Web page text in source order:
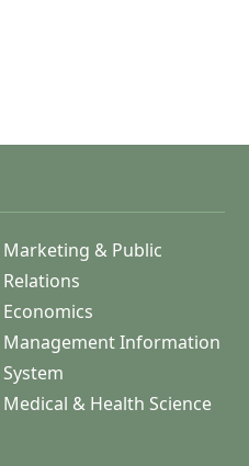
Marketing & Public
Relations
Economics
Management Information
System
Medical & Health Science